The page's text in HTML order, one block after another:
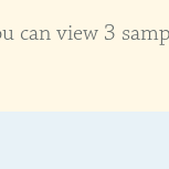
can view 3